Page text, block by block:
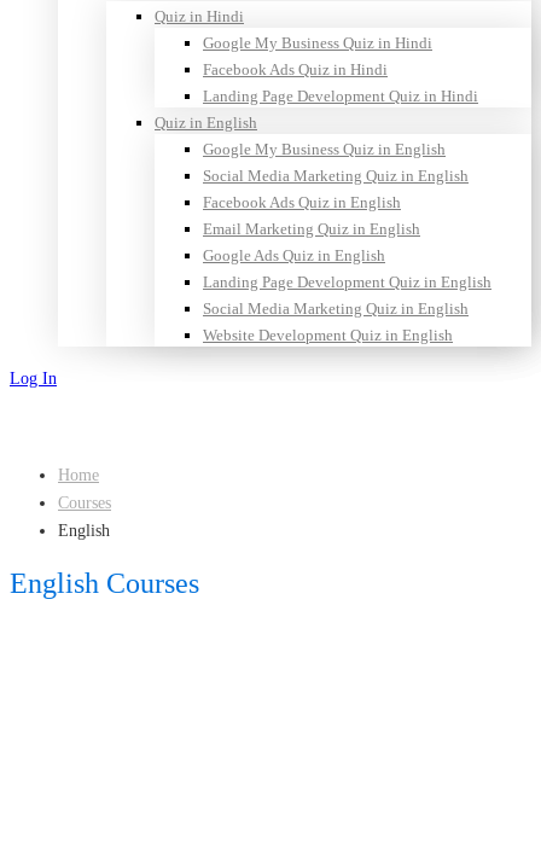
Quiz in Hindi
Google My Business Quiz in Hindi
Facebook Ads Quiz in Hindi
Landing Page Development Quiz in Hindi
Quiz in English
Google My Business Quiz in English
Social Media Marketing Quiz in English
Facebook Ads Quiz in English
Email Marketing Quiz in English
Google Ads Quiz in English
Landing Page Development Quiz in English
Social Media Marketing Quiz in English
Website Development Quiz in English
Log In
Home
Courses
English
English Courses